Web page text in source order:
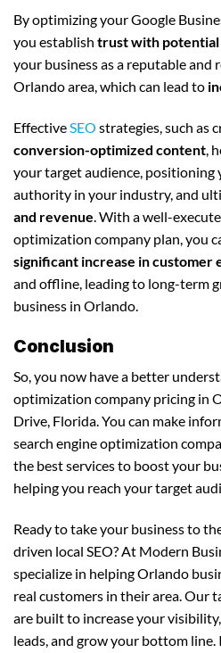
By optimizing your Google
you establish trust with potential
your business as a reputable and
Orlando area, which can lead to
EffectiveSEO strategies, such as
conversion-optimized content,
your target audience, positioning
authority in your industry, and
and revenue. With a well-
optimization company plan, you
significant increase in customer
and offline, leading to long-term
business in Orlando.
Conclusion
So, you now have a better
optimization company pricing in
Drive, Florida. You can make
search engine optimization
the best services to boost your
helping you reach your target
Ready to take your business to
driven local SEO? At Modern
specialize in helping Orlando
real customers in their area. Our
are built to increase your
leads, and grow your bottom line.